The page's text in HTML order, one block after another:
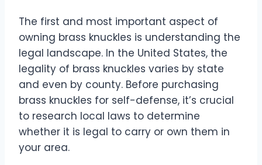
The first and most important aspect of
owning brass knuckles is understanding the
legal landscape. In the United States, the
legality of brass knuckles varies by state
and even by county. Before purchasing
brass knuckles for self-defense, it’s crucial
to research local laws to determine
whether it is legal to carry or own them in
your area.